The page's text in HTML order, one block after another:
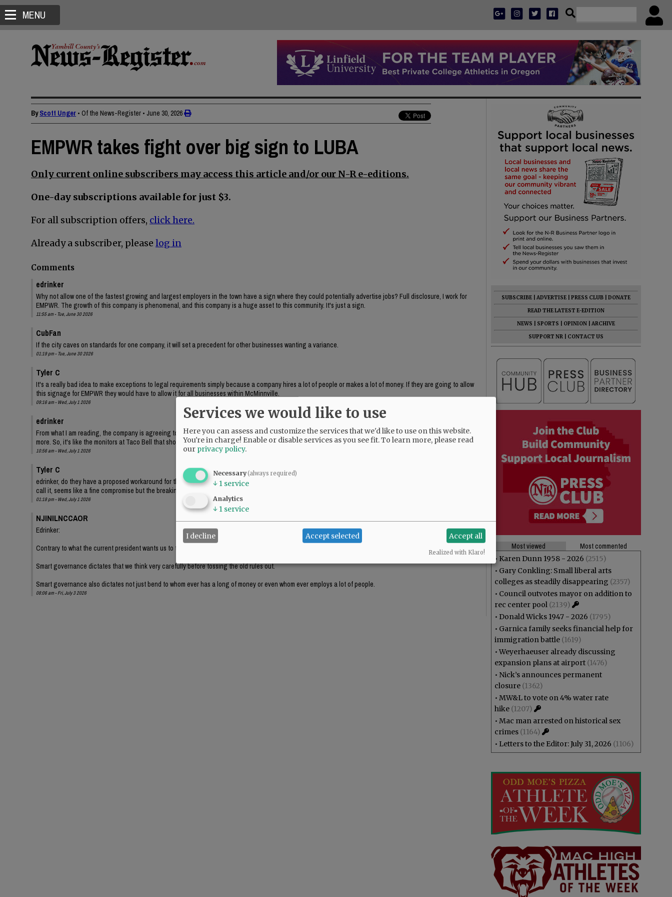
MENU
ByScott Unger • Of the News-Register • June 30, 2026
EMPWR takes fight over big sign to LUBA
Only current online subscribers may access this article and/or our N-R e-editions.
One-day subscriptions available for just $3.
For all subscription offers, click here.
Already a subscriber, please log in
Comments
edrinker
Why not allow one of the fastest growing and largest employers in the town have a sign where they could potentially advertise jobs? Full disclosure, I work for
EMPWR. The growth of this company is phenomenal, and this company is a huge asset to this community. It's just a sign.
11:55 am - Tue, June 30 2026
CubFan
If the city caves on standards for one company, it will set a precedent for other businesses wanting a variance.
01:19 pm - Tue, June 30 2026
Tyler C
It's a really bad idea to make exceptions to legal requirements simply because a company hires a lot of people or makes a lot of money. If they are going to allow
this signage for EMPWR they would have to allow it for all businesses within McMinnville.
09:16 am - Wed, July 1 2026
edrinker
From what I am reading, the company is agreeing to use the sign functionally as one that is allowed under code. It is just a newer sign that has the ability to do
more. So, it's like the monitors at Taco Bell that show menus all of the time but technically could show television.
10:56 am - Wed, July 1 2026
Tyler C
edrinker, do they have a proposed workaround for the sign being 12.5 times larger than the 24 square foot limit? Using it as a static sign, or whatever you want to
call it, seems like a fine compromise but the breaking the size limit by that much is a lot harder to justify.
01:18 pm - Wed, July 1 2026
NJINILNCCAOR
Edrinker:
Contrary to what the current president wants us to think, most established rules have been put into place for a valid reason.
Smart governance dictates that we think very carefully before tossing the old rules out.
Smart governance also dictates not just bend to whom ever has a long of money or even whom ever employs a lot of people.
08:06 am - Fri, July 3 2026
SUBSCRIBE ADVERTISE PRESS CLUB
DONATE
READ THE LATEST E-EDITION
NEWS
SPORTS OPINION
ARCHIVE
SUPPORT NR
CONTACT US
Most viewed
Most commented
• Karen Dunn 1958 - 2026 (2515)
• Gary Conkling: Small liberal arts
colleges as steadily disappearing (2357)
• Council outvotes mayor on addition to
rec center pool (2139)
• Donald Wicks 1947 - 2026 (1795)
• Garnica family seeks financial help for
immigration battle (1619)
•Weyerhaeuser already discussing
expansion plans at airport (1476)
• Nick’s announces permanent
closure (1362)
• MW&L to vote on 4% water rate
hike (1207)
• Mac man arrested on historical sex
crimes (1164)
• Letters to the Editor: July 31, 2026 (1106)
Services we would like to use
Here you can assess and customize the services that we'd like to use on this website.
You're in charge! Enable or disable services as you see fit.To learn more, please read
our privacy policy.
Necessary(always required)
↓ 1 service
Analytics
↓ 1 service
I decline Accept selected Accept all
Realized with Klaro!